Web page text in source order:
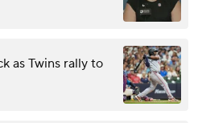
as Twins rally to